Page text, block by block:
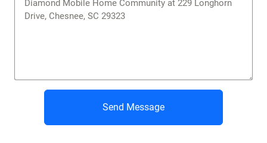
Send Message